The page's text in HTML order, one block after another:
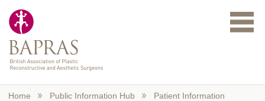
Home Public Information Hub Patient Information